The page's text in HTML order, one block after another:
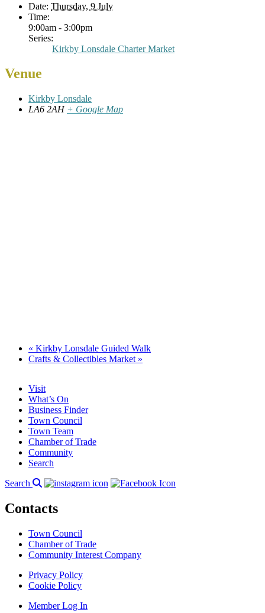
Date: Thursday, 9 July
Time:
9:00am - 3:00pm
Series:
Kirkby Lonsdale Charter Market
Venue
Kirkby Lonsdale
LA6 2AH + Google Map
« Kirkby Lonsdale Guided Walk
Crafts & Collectibles Market »
Visit
What’s On
Business Finder
Town Council
Town Team
Chamber of Trade
Community
Search
Search
Contacts
Town Council
Chamber of Trade
Community Interest Company
Privacy Policy
Cookie Policy
Member Log In